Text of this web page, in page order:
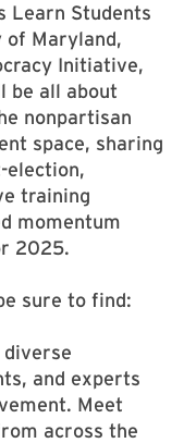
Learn Students
of Maryland,
Initiative,
be all about
nonpartisan
space, sharing
election,
training
momentum
2025.
sure to find:
diverse
and experts
Meet
across the